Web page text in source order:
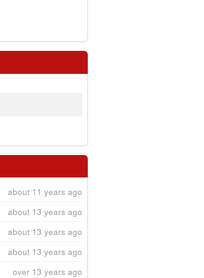
about 11 years ago
about 13 years ago
about 13 years ago
about 13 years ago
over 13 years ago